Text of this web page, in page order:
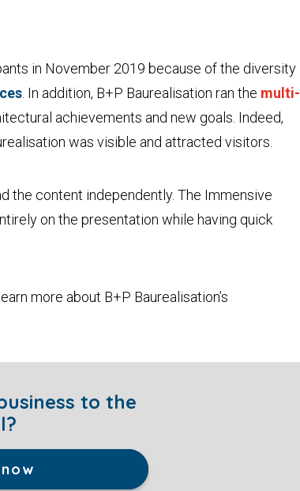
in November 2019 because of the diversity
. In addition, B+P Baurealisation ran the multi-
achievements and new goals. Indeed,
was visible and attracted visitors.
the content independently. The Immensive
on the presentation while having quick
more about B+P Baurealisation’s
to the